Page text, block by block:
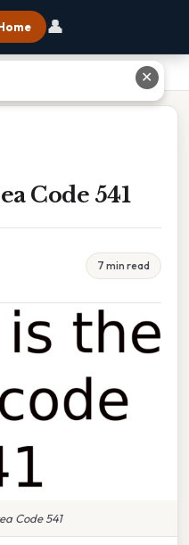
👤
Code 541
7 min read
Code 541
✕